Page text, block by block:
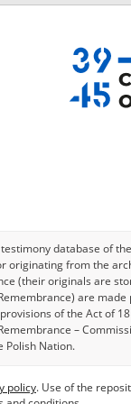
advanced search
EN
database of
originating from the
(their originals are
are made
of the Act of
–
Polish Nation.
of which have been
policy. Use of the